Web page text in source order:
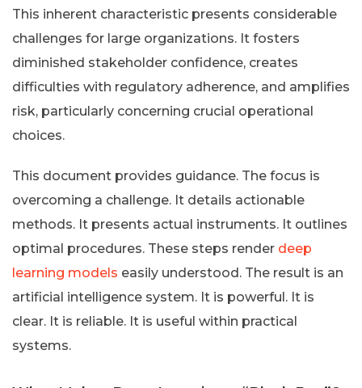
This inherent characteristic presents considerable
challenges for large organizations. It fosters
diminished stakeholder confidence, creates
difficulties with regulatory adherence, and amplifies
risk, particularly concerning crucial operational
choices.
This document provides guidance. The focus is
overcoming a challenge. It details actionable
methods. It presents actual instruments. It outlines
optimal procedures. These steps render deep
learning models easily understood. The result is an
artificial intelligence system. It is powerful. It is
clear. It is reliable. It is useful within practical
systems.